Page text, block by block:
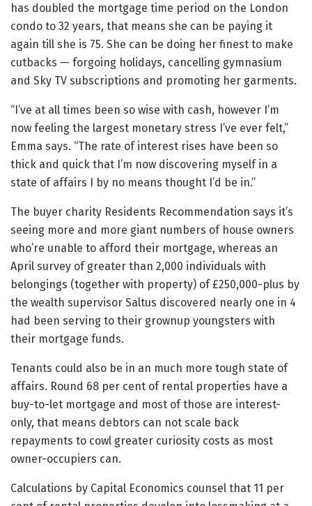
has doubled the mortgage time period on the London
condo to 32 years, that means she can be paying it
again till she is 75. She can be doing her finest to make
cutbacks — forgoing holidays, cancelling gymnasium
and Sky TV subscriptions and promoting her garments.
“I’ve at all times been so wise with cash, however I’m
now feeling the largest monetary stress I’ve ever felt,”
Emma says. “The rate of interest rises have been so
thick and quick that I’m now discovering myself in a
state of affairs I by no means thought I’d be in.”
The buyer charity Residents Recommendation says it’s
seeing more and more giant numbers of house owners
who’re unable to afford their mortgage, whereas an
April survey of greater than 2,000 individuals with
belongings (together with property) of £250,000-plus by
the wealth supervisor Saltus discovered nearly one in 4
had been serving to their grownup youngsters with
their mortgage funds.
Tenants could also be in an much more tough state of
affairs. Round 68 per cent of rental properties have a
buy-to-let mortgage and most of those are interest-
only, that means debtors can not scale back
repayments to cowl greater curiosity costs as most
owner-occupiers can.
Calculations by Capital Economics counsel that 11 per